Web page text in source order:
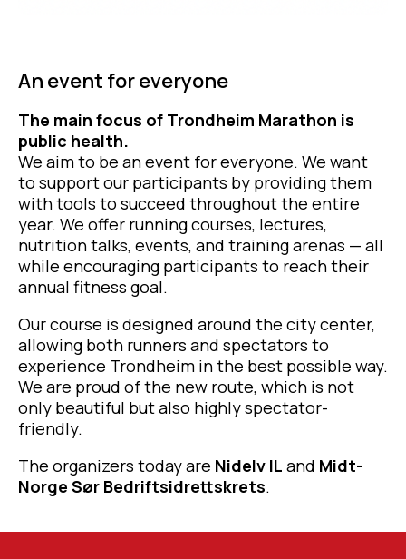
An event for everyone
The main focus of Trondheim Marathon is
public health.
We aim to be an event for everyone. We want
to support our participants by providing them
with tools to succeed throughout the entire
year. We offer running courses, lectures,
nutrition talks, events, and training arenas — all
while encouraging participants to reach their
annual fitness goal.
Our course is designed around the city center,
allowing both runners and spectators to
experience Trondheim in the best possible way.
We are proud of the new route, which is not
only beautiful but also highly spectator-
friendly.
The organizers today are Nidelv IL and Midt-
Norge Sør Bedriftsidrettskrets.